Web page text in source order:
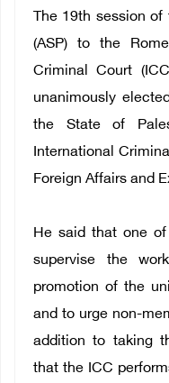
The 19th session of
(ASP) to the
Criminal Court
unanimously
the State of
International
Foreign Affairs and
He said that one
supervise the
promotion of the
and to urge non-
addition to taking
that the ICC